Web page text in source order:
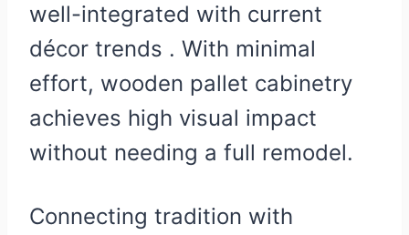
well-integrated with current
décor trends . With minimal
effort, wooden pallet cabinetry
achieves high visual impact
without needing a full remodel.
Connecting tradition with